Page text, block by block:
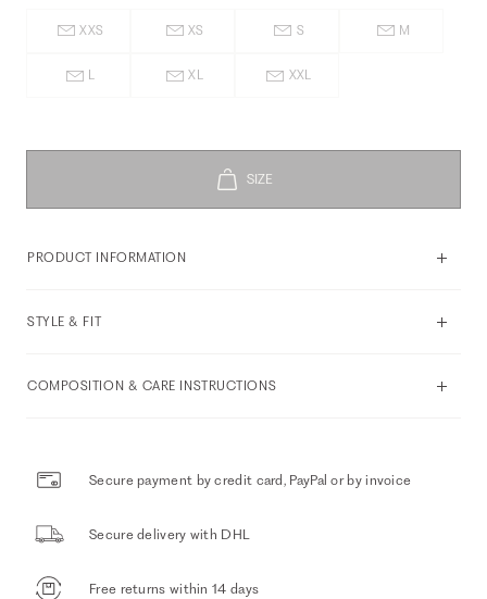
XXS XS S M
L XL XXL
PRODUCT INFORMATION
STYLE & FIT
COMPOSITION & CARE INSTRUCTIONS
Secure payment by credit card, PayPal or by invoice
Secure delivery with DHL
Free returns within 14 days